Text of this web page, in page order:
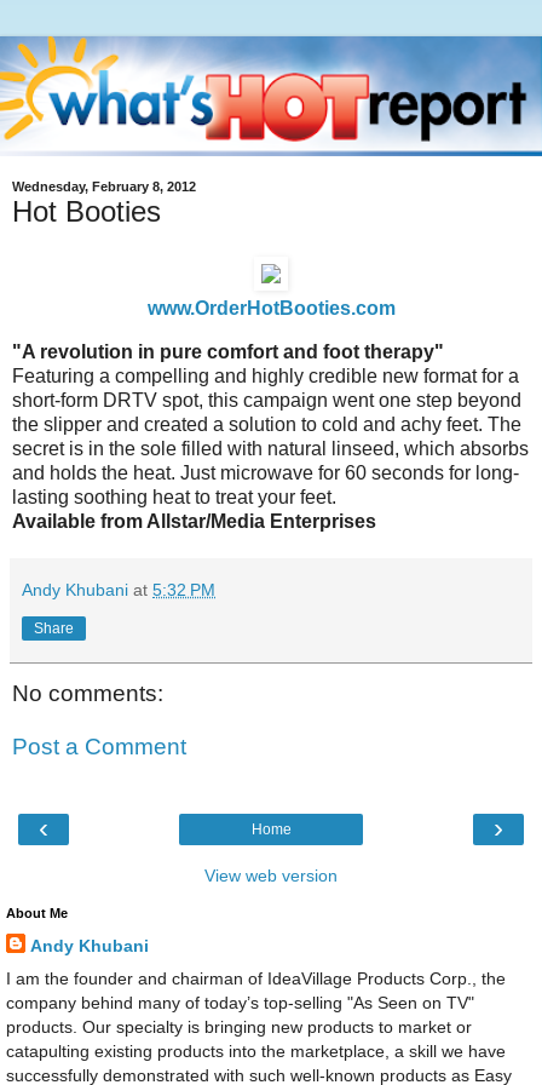
Wednesday, February 8, 2012
Hot Booties
www.OrderHotBooties.com
"A revolution in pure comfort and foot therapy"
Featuring a compelling and highly credible new format for a
short-form DRTV spot, this campaign went one step beyond
the slipper and created a solution to cold and achy feet. The
secret is in the sole filled with natural linseed, which absorbs
and holds the heat. Just microwave for 60 seconds for long-
lasting soothing heat to treat your feet.
Available from Allstar/Media Enterprises
Andy Khubani at 5:32 PM
Share
No comments:
Post a Comment
‹ ›
Home
View web version
About Me
Andy Khubani
I am the founder and chairman of IdeaVillage Products Corp., the
company behind many of today’s top-selling "As Seen on TV"
products. Our specialty is bringing new products to market or
catapulting existing products into the marketplace, a skill we have
successfully demonstrated with such well-known products as Easy